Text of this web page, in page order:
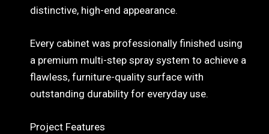
distinctive, high-end appearance.
Every cabinet was professionally finished using
a premium multi-step spray system to achieve a
flawless, furniture-quality surface with
outstanding durability for everyday use.
Project Features